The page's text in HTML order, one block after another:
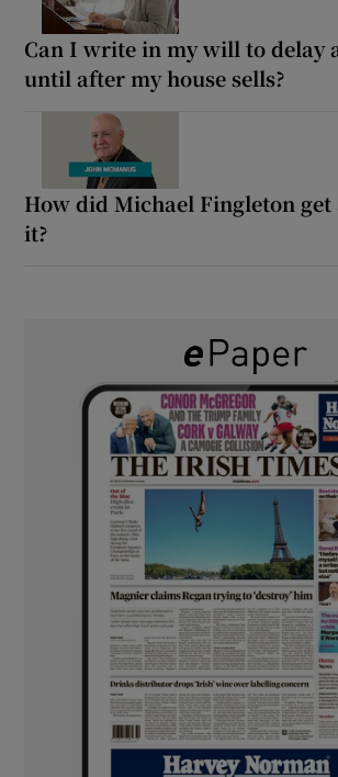
Can I write in my will to delay
until after my house sells?
How did Michael Fingleton
it?